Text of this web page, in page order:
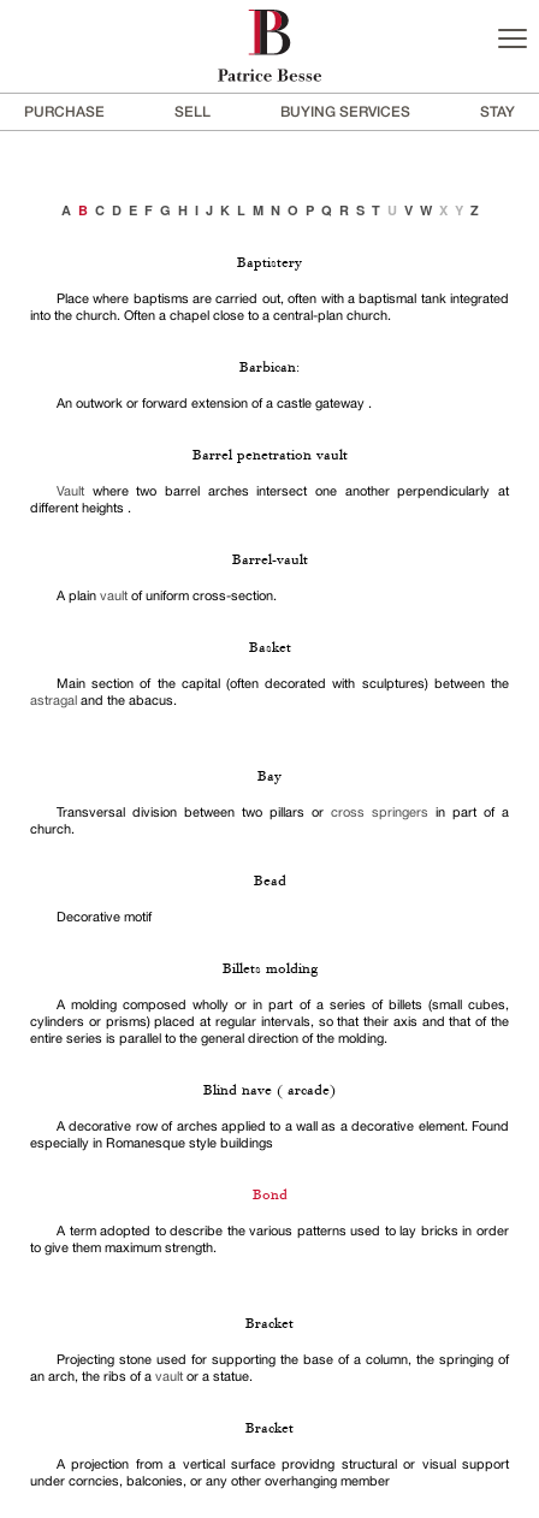
PURCHASE SELL BUYING SERVICES STAY
A B C D E F G H I J K L M N O P Q R S T U V W X Y Z
Baptistery
Place where baptisms are carried out, often with a baptismal tank integrated
into the church. Often a chapel close to a central-plan church.
Barbican:
An outwork or forward extension of a castle gateway .
Barrel penetration vault
Vault where two barrel arches intersect one another perpendicularly at
different heights .
Barrel-vault
A plain vault of uniform cross-section.
Basket
Main section of the capital (often decorated with sculptures) between the
astragal and the abacus.
Bay
Transversal division between two pillars or cross springers in part of a
church.
Bead
Decorative motif
Billets molding
A molding composed wholly or in part of a series of billets (small cubes,
cylinders or prisms) placed at regular intervals, so that their axis and that of the
entire series is parallel to the general direction of the molding.
Blind nave ( arcade)
A decorative row of arches applied to a wall as a decorative element. Found
especially in Romanesque style buildings
Bond
A term adopted to describe the various patterns used to lay bricks in order
to give them maximum strength.
Bracket
Projecting stone used for supporting the base of a column, the springing of
an arch, the ribs of a vault or a statue.
Bracket
A projection from a vertical surface providng structural or visual support
under corncies, balconies, or any other overhanging member